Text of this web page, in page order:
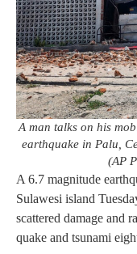
A man talks on his
earthquake in Palu,
(AP
A 6.7 magnitude
Sulawesi island
scattered damage and
quake and tsunami